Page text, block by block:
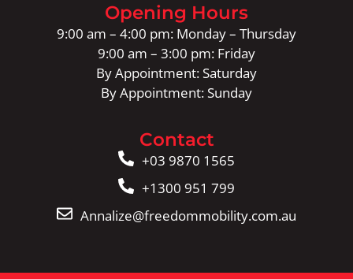
Opening Hours
9:00 am – 4:00 pm: Monday – Thursday
9:00 am – 3:00 pm: Friday
By Appointment: Saturday
By Appointment: Sunday
Contact
+03 9870 1565
+1300 951 799
Annalize@freedommobility.com.au